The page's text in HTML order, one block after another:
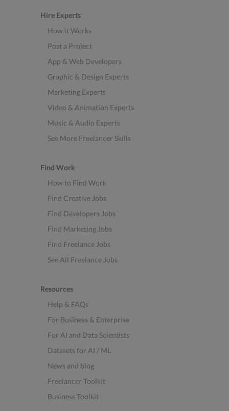
Hire Experts
How it Works
Post a Project
App & Web Developers
Graphic & Design Experts
Marketing Experts
Video & Animation Experts
Music & Audio Experts
See More Freelancer Skills
Find Work
How to Find Work
Find Creative Jobs
Find Developers Jobs
Find Marketing Jobs
Find Freelance Jobs
See All Freelance Jobs
Resources
Help & FAQs
For Business & Enterprise
For AI and Data Scientists
Datasets for AI / ML
News and blog
Freelancer Toolkit
Business Toolkit